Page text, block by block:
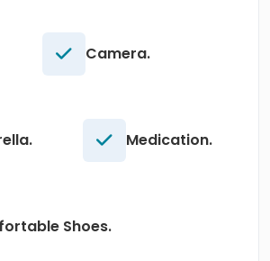
Camera.
Medication.
Shoes.